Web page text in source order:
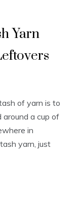
Yarn
of yarn is to
around a cup of
in
yarn, just